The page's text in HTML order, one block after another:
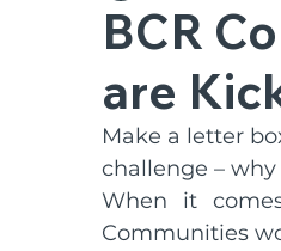
BCR Communities
BCR Communities
BCR
are
Make a letter
challenge –
When it
Communities